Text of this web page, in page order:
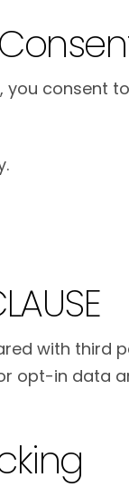
consent
with third
opt-in data